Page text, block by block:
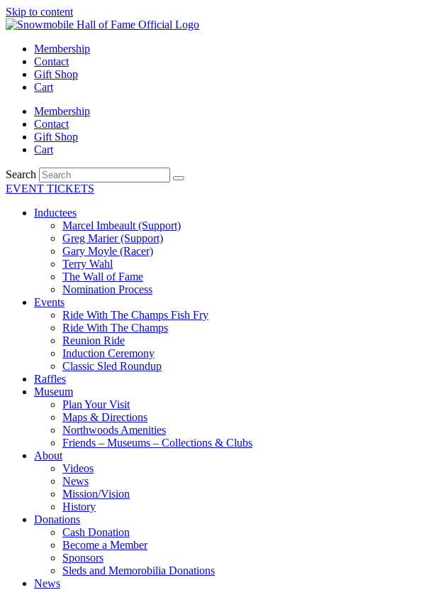
Skip to content
Membership
Contact
Gift Shop
Cart
Membership
Contact
Gift Shop
Cart
Search
EVENT TICKETS
Inductees
Marcel Imbeault (Support)
Greg Marier (Support)
Gary Moyle (Racer)
Terry Wahl
The Wall of Fame
Nomination Process
Events
Ride With The Champs Fish Fry
Ride With The Champs
Reunion Ride
Induction Ceremony
Classic Sled Roundup
Raffles
Museum
Plan Your Visit
Maps & Directions
Northwoods Amenities
Friends – Museums – Collections & Clubs
About
Videos
News
Mission/Vision
History
Donations
Cash Donation
Become a Member
Sponsors
Sleds and Memorobilia Donations
News